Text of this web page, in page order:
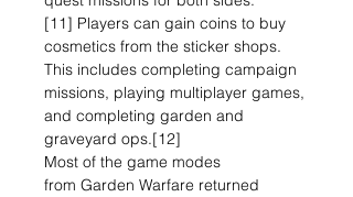
[11] Players can gain coins to buy
cosmetics from the sticker shops.
This includes completing campaign
missions, playing multiplayer games,
and completing garden and
graveyard ops.[12]
Most of the game modes
from Garden Warfare returned